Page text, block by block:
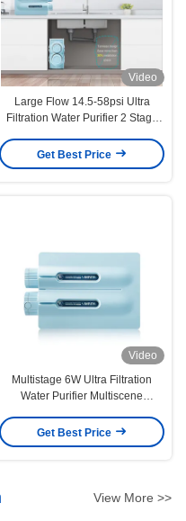
Video
Large Flow 14.5-58psi Ultra
Filtration Water Purifier 2 Stage
Get Best Price
Video
Multistage 6W Ultra Filtration
Water Purifier Multiscene
Get Best Price
View More >>